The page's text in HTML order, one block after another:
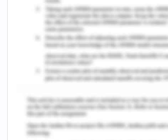
consumed 3000 MW on an
demand. The industries of
electricity, the domestic sector
with consumption growing from
30 % (Sahu, 2008). On
down from 27 % to 18 % and the
marked 11.5 % (Dhass et al,